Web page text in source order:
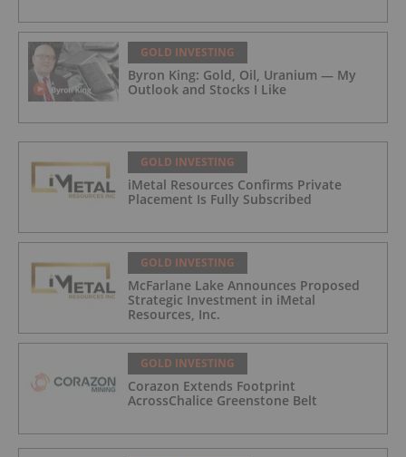
GOLD INVESTING
Byron King: Gold, Oil, Uranium — My
Outlook and Stocks I Like
GOLD INVESTING
iMetal Resources Confirms Private
Placement Is Fully Subscribed
GOLD INVESTING
McFarlane Lake Announces Proposed
Strategic Investment in iMetal
Resources, Inc.
GOLD INVESTING
Corazon Extends Footprint
AcrossChalice Greenstone Belt